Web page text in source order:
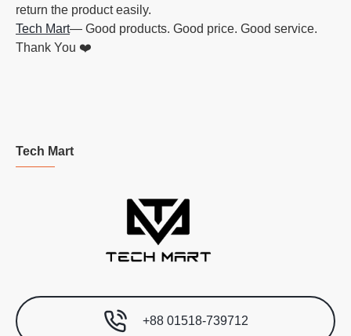
return the product easily.
Tech Mart— Good products. Good price. Good service.
Thank You ❤️
Tech Mart
+88 01518-739712